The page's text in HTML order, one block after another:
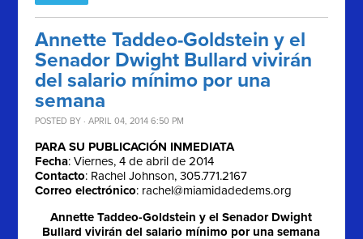
Annette Taddeo-Goldstein y el
Senador Dwight Bullard vivirán
del salario mínimo por una
semana
POSTED BY · APRIL 04, 2014 6:50 PM
PARA SU PUBLICACIÓN INMEDIATA
Fecha: Viernes, 4 de abril de 2014
Contacto: Rachel Johnson, 305.771.2167
Correo electrónico: rachel@miamidadedems.org
Annette Taddeo-Goldstein y el Senador Dwight
Bullard vivirán del salario mínimo por una semana